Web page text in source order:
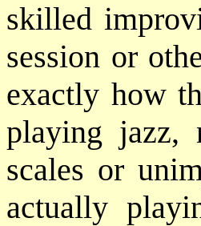
skilled
session or
exactly how
playing jazz,
scales or
actually